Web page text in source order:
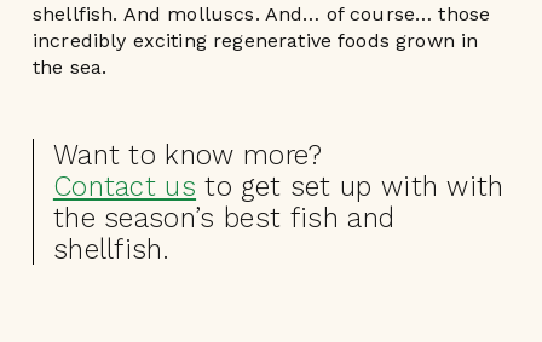
shellfish. And molluscs. And… of course… those
incredibly exciting regenerative foods grown in
the sea.
Want to know more?
Contact us to get set up with with
the season’s best fish and
shellfish.